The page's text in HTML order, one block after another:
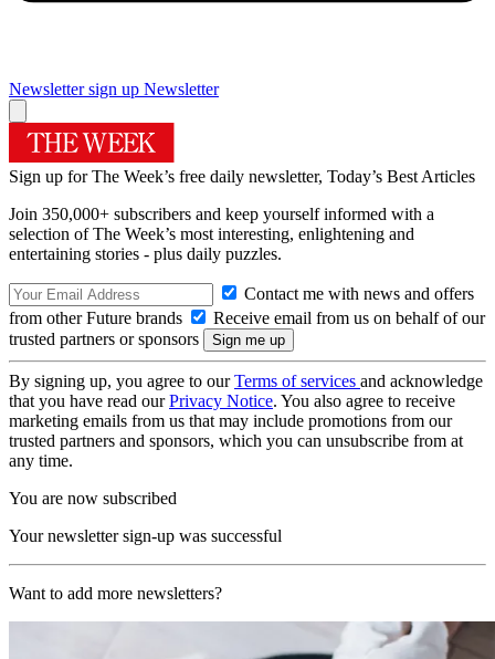
Newsletter sign up Newsletter
Sign up for The Week’s free daily newsletter, Today’s Best Articles
Join 350,000+ subscribers and keep yourself informed with a
selection of The Week’s most interesting, enlightening and
entertaining stories - plus daily puzzles.
Contact me with news and offers
from other Future brands
Receive email from us on behalf of our
trusted partners or sponsors
By signing up, you agree to ourTerms of services and acknowledge
that you have read ourPrivacy Notice. You also agree to receive
marketing emails from us that may include promotions from our
trusted partners and sponsors, which you can unsubscribe from at
any time.
You are now subscribed
Your newsletter sign-up was successful
Want to add more newsletters?